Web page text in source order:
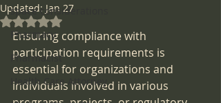
space considerations
Pharmacy
Pharmacist
Health Care Attorney
Updated: Jan 27
Rated NaN out of 5 stars.
Ensuring compliance with
participation requirements is
essential for organizations and
individuals involved in various